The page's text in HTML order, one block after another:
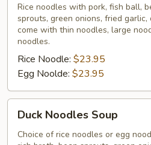
Pork
Noodles
Soup
Rice noodles with pork, fish ball,
sprouts, green onions, fried garlic,
come with thin noodles, large
noodles.
Rice Noodle: $23.95
Egg Noolde: $23.95
Noodles
Soup
Duck Noodles Soup
Choice of rice noodles or egg